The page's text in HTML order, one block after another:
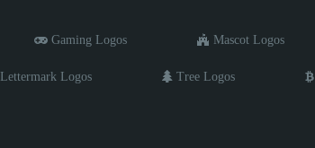
Gaming Logos Mascot Logos
Lettermark Logos Tree Logos